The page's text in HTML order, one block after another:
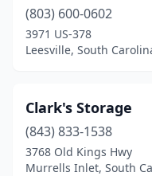
(803) 600-0602
3971 US-378
Leesville, South
Clark's Storage
(843) 833-1538
3768 Old Kings Hwy
Murrells Inlet, South